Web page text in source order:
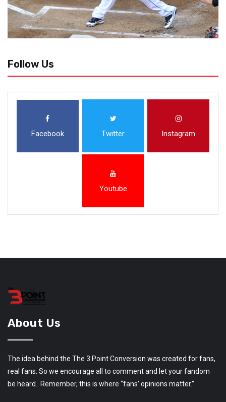
Follow Us
Facebook Twitter Instagram
Youtube
About Us
The idea behind the The 3 Point Conversion was created for fans,
real fans. So we encourage all to comment and let your fandom
be heard. Remember, this is where “fans’ opinions matter.”